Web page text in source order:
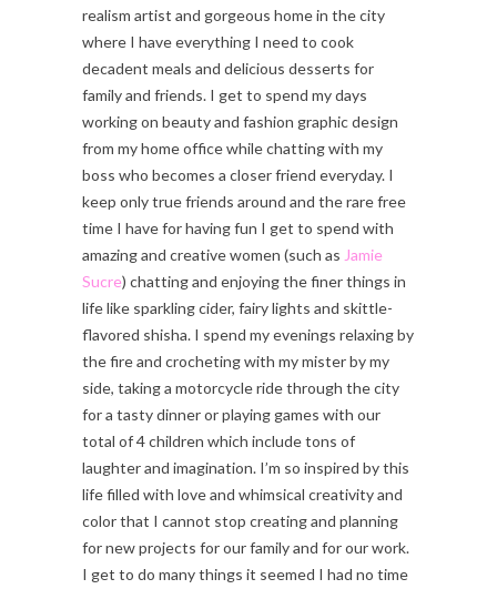
realism artist and gorgeous home in the city
where I have everything I need to cook
decadent meals and delicious desserts for
family and friends. I get to spend my days
working on beauty and fashion graphic design
from my home office while chatting with my
boss who becomes a closer friend everyday. I
keep only true friends around and the rare free
time I have for having fun I get to spend with
amazing and creative women (such as Jamie
Sucre) chatting and enjoying the finer things in
life like sparkling cider, fairy lights and skittle-
flavored shisha. I spend my evenings relaxing by
the fire and crocheting with my mister by my
side, taking a motorcycle ride through the city
for a tasty dinner or playing games with our
total of 4 children which include tons of
laughter and imagination. I’m so inspired by this
life filled with love and whimsical creativity and
color that I cannot stop creating and planning
for new projects for our family and for our work.
I get to do many things it seemed I had no time